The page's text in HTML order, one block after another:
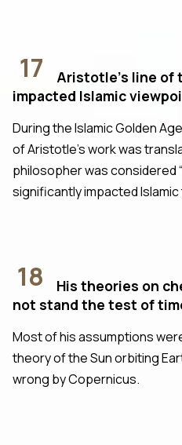
17
Aristotle's line of
impacted Islamic
During the Islamic Golden
of Aristotle’s work was
philosopher was considered
significantly impacted
18
His theories on
not stand the test of
Most of his assumptions
theory of the Sun orbiting
wrong by Copernicus.